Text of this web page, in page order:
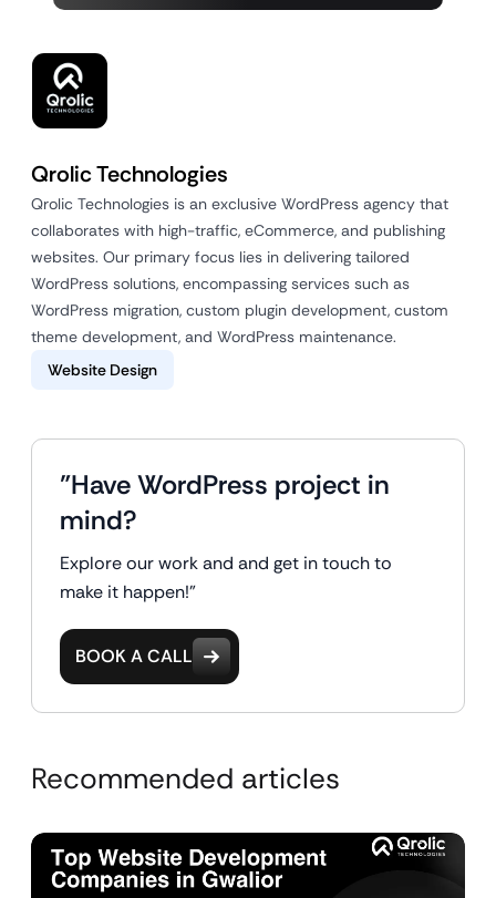
Qrolic Technologies
Qrolic Technologies is an exclusive WordPress agency that
collaborates with high-traffic, eCommerce, and publishing
websites. Our primary focus lies in delivering tailored
WordPress solutions, encompassing services such as
WordPress migration, custom plugin development, custom
theme development, and WordPress maintenance.
Website Design
"Have WordPress project in
mind?
Explore our work and and get in touch to
make it happen!"
BOOK A CALL
Recommended articles